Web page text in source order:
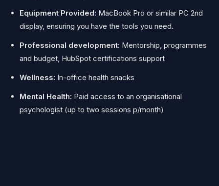
Equipment Provided: MacBook Pro or similar PC 2nd
display, ensuring you have the tools you need.
Professional development: Mentorship, programmes
and budget, HubSpot certifications support
Wellness: In-office health snacks
Mental Health: Paid access to an organisational
psychologist (up to two sessions p/month)